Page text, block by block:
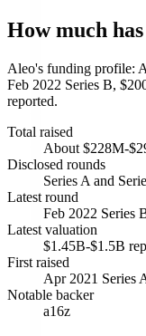
How much
Aleo's funding profile:
Feb 2022 Series B,
reported.
Total raised
About $228M-
Disclosed rounds
Series A and
Latest round
Feb 2022 Series
Latest valuation
$1.45B-$1.5B
First raised
Apr 2021 Series
Notable backer
a16z